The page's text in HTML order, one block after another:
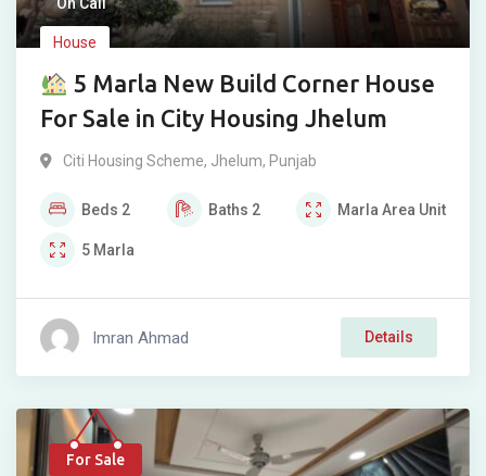
On Call
House
5 Marla New Build Corner House
For Sale in City Housing Jhelum
Citi Housing Scheme, Jhelum, Punjab
Beds 2 Baths 2 Marla Area Unit
5 Marla
Imran Ahmad Details
For Sale